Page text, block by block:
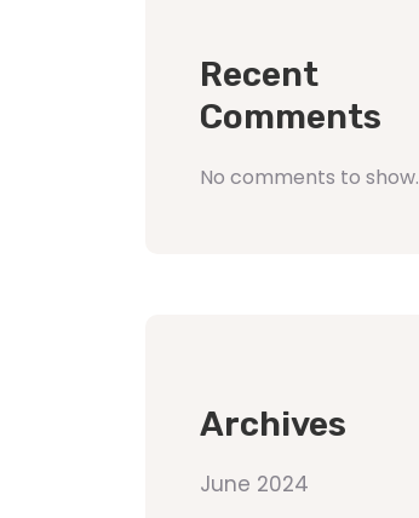
Recent
Comments
No comments to show.
Archives
June 2024